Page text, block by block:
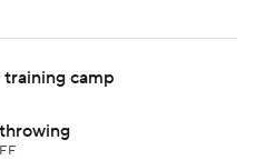
training camp